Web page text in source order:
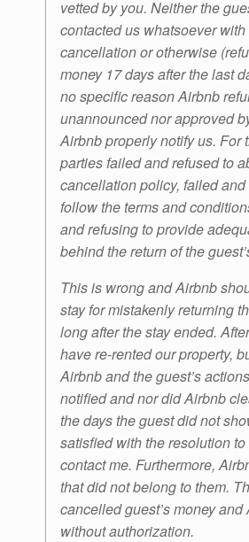
vetted by you. Neither the
contacted us whatsoever
cancellation or otherwise
money 17 days after the last
no specific reason Airbnb
unannounced nor approved
Airbnb properly notify us. For
parties failed and refused to
cancellation policy, failed
follow the terms and
and refusing to provide
behind the return of the
This is wrong and Airbnb
stay for mistakenly returning
long after the stay ended.
have re-rented our property,
Airbnb and the guest’s
notified and nor did Airbnb
the days the guest did not
satisfied with the resolution
contact me. Furthermore,
that did not belong to them.
cancelled guest’s money
without authorization.